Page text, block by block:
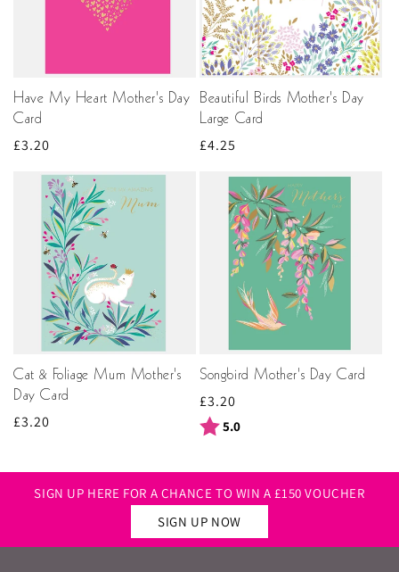
Have My Heart Mother's Day
Card
Regular
£3.20
Beautiful Birds Mother's Day
Large Card
Regular
£4.25
Cat & Foliage Mum Mother's
Day Card
Regular
£3.20
Songbird Mother's Day Card
Regular
price
£3.20
Rating:
5.0
SIGN UP HERE FOR A CHANCE TO WIN A £150 VOUCHER
SIGN UP NOW